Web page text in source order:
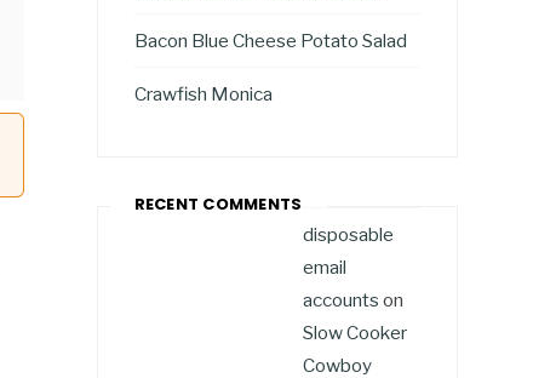
Bacon Blue Cheese Potato Salad
Crawfish Monica
RECENT COMMENTS
disposable
email
accounts on
Slow Cooker
Cowboy